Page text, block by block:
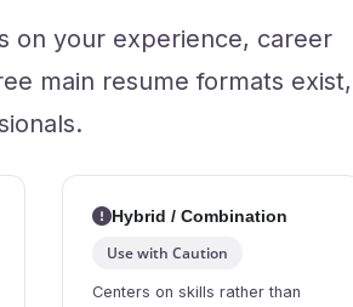
on your experience, career
main resume formats exist,
Hybrid / Combination
Use with Caution
Centers on skills rather than